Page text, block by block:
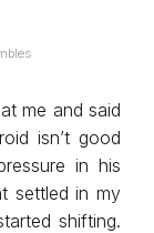
me and said
isn’t good
in his
settled in my
shifting.